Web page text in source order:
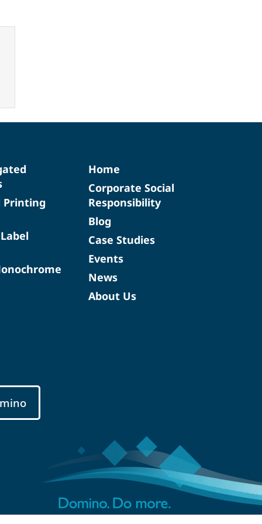
Printing
Home
Corporate Social
Responsibility
Blog
Case Studies
Events
News
About Us